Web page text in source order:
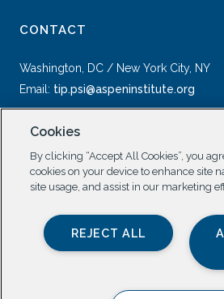
CONTACT
Washington, DC / New York City, NY
Email: tip.psi@aspeninstitute.org
SOCIAL
Cookies
By clicking “Accept All Cookies”, you
cookies on your device to enhance site
site usage, and assist in our marketing
REJECT ALL